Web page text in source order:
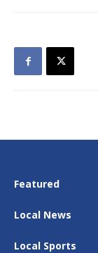
Featured
Local News
Local Sports